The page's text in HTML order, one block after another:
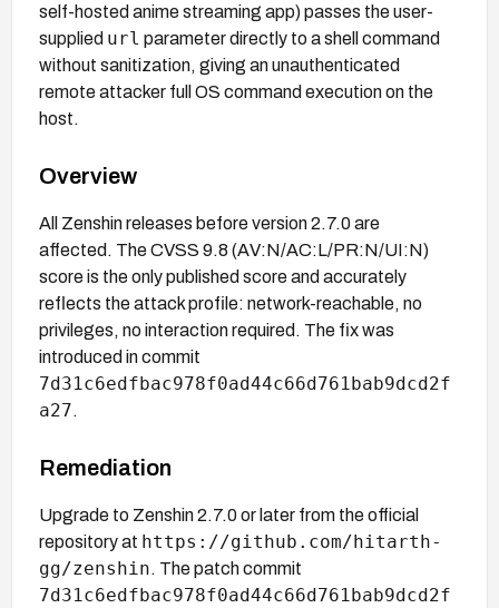
self-hosted anime streaming app) passes the user-
supplied url parameter directly to a shell command
without sanitization, giving an unauthenticated
remote attacker full OS command execution on the
host.
Overview
All Zenshin releases before version 2.7.0 are
affected. The CVSS 9.8 (AV:N/AC:L/PR:N/UI:N)
score is the only published score and accurately
reflects the attack profile: network-reachable, no
privileges, no interaction required. The fix was
introduced in commit
7d31c6edfbac978f0ad44c66d761bab9dcd2f
a27.
Remediation
Upgrade to Zenshin 2.7.0 or later from the official
repository at https://github.com/hitarth-
gg/zenshin. The patch commit
7d31c6edfbac978f0ad44c66d761bab9dcd2f